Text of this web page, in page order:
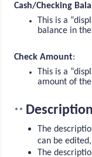
Cash/Checking
This is a
balance in
Check Amount:
This is a
amount of
** Description
The
can be
The